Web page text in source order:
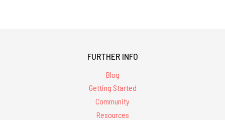
FURTHER INFO
Blog
Getting Started
Community
Resources